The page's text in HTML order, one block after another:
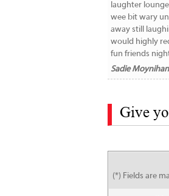
laughter
wee bit wary
away still
would highly
fun friends
Sadie Moynihan
Give
(*) Fields are